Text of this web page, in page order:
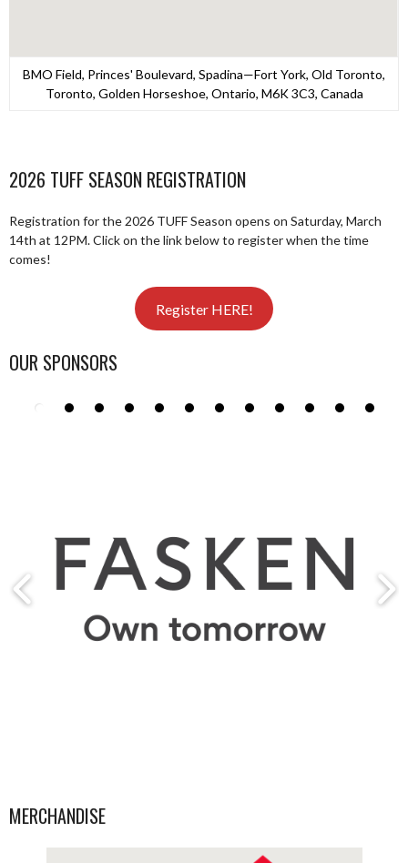
BMO Field, Princes' Boulevard, Spadina—Fort York, Old Toronto,
Toronto, Golden Horseshoe, Ontario, M6K 3C3, Canada
2026 TUFF SEASON REGISTRATION
Registration for the 2026 TUFF Season opens on Saturday, March
14th at 12PM. Click on the link below to register when the time
comes!
Register HERE!
OUR SPONSORS
MERCHANDISE